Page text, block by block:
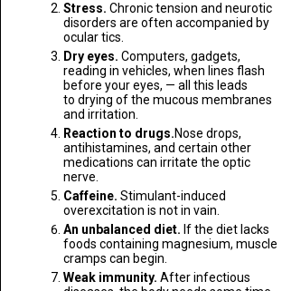
Stress. Chronic tension and neurotic
disorders are often accompanied by
ocular tics.
Dry eyes. Computers, gadgets,
reading in vehicles, when lines flash
before your eyes, — all this leads
to drying of the mucous membranes
and irritation.
Reaction to drugs.Nose drops,
antihistamines, and certain other
medications can irritate the optic
nerve.
Caffeine. Stimulant-induced
overexcitation is not in vain.
An unbalanced diet. If the diet lacks
foods containing magnesium, muscle
cramps can begin.
Weak immunity. After infectious